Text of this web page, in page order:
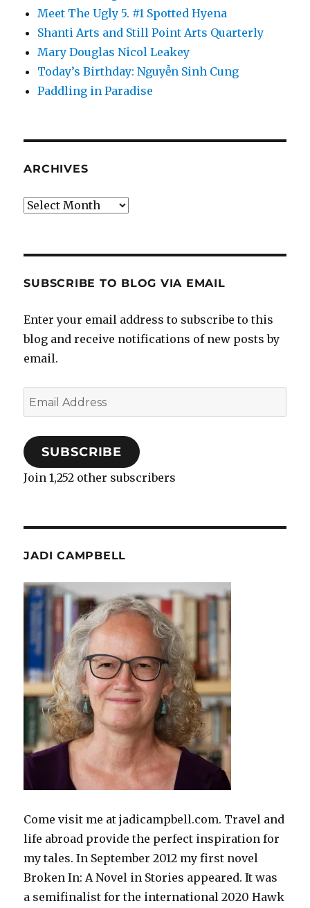
Meet The Ugly 5. #1 Spotted Hyena
Shanti Arts and Still Point Arts Quarterly
Mary Douglas Nicol Leakey
Today’s Birthday: Nguyễn Sinh Cung
Paddling in Paradise
ARCHIVES
Archives
SUBSCRIBE TO BLOG VIA EMAIL
Enter your email address to subscribe to this
blog and receive notifications of new posts by
email.
Email
Address
SUBSCRIBE
Join 1,252 other subscribers
JADI CAMPBELL
Come visit me at jadicampbell.com. Travel and
life abroad provide the perfect inspiration for
my tales. In September 2012 my first novel
Broken In: A Novel in Stories appeared. It was
a semifinalist for the international 2020 Hawk